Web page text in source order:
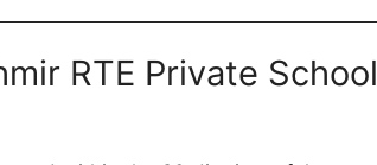
RTE Private School